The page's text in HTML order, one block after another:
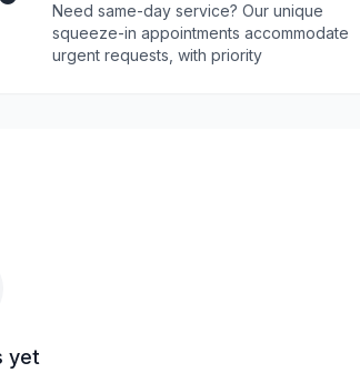
Need same-day service? Our unique
squeeze-in appointments accommodate
urgent requests, with priority
yet